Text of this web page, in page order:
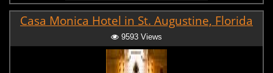
Casa Monica Hotel in St. Augustine, Florida
9593 Views